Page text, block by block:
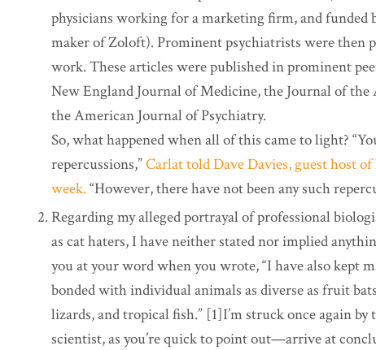
physicians working for a marketing firm, and funded
maker of Zoloft). Prominent psychiatrists were then
work. These articles were published in prominent
New England Journal of Medicine, the Journal of
the American Journal of Psychiatry.
So, what happened when all of this came to light?
repercussions,”Carlat told Dave Davies, guest host of
week.“However, there have not been any such
Regarding my alleged portrayal of professional
as cat haters, I have neither stated nor implied
you at your word when you wrote, “I have also kept
bonded with individual animals as diverse as fruit
lizards, and tropical fish.” [1]I’m struck once again
scientist, as you’re quick to point out—arrive at